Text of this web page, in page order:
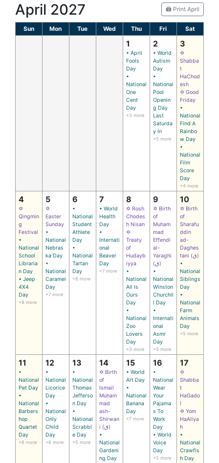
April 2027 🖨️ Print April
Sun Mon Tue Wed Thu Fri Sat
1
• April
Fools
Day
•
National
One
Cent
Day
+3 more
2
• World
Autism
Day
•
National
Pool
Openin
g Day
Last
Saturda
y In
+5 more
3
✡
Shabba
t
HaChod
esh
✡ Good
Friday
•
National
Find A
Rainbo
w Day
•
National
Film
Score
Day
+4 more
4
✡
Qingmin
g
Festival
•
National
School
Libraria
n Day
• Jeep
4X4
Day
+8 more
5
✡
Easter
Sunday
•
National
Nebras
ka Day
•
National
Caramel
Day
+7 more
6
•
National
Student
Athlete
Day
•
National
Tartan
Day
+8 more
7
• World
Health
Day
•
Internati
onal
Beaver
Day
+7 more
8
✡ Rosh
Chodes
h Nisan
✡
Treaty
of
Hudayb
iyya
•
National
All Is
Ours
Day
•
National
Zoo
Lovers
Day
+3 more
9
✡ Birth
of
Muham
mad
Effendi
al-
Yaraghi
(ق)
•
National
Winston
Churchil
l Day
•
Internati
onal
Asmr
Day
+5 more
10
✡ Birth
of
Sharafu
ddin
ad-
Daghes
tani (ق)
•
National
Siblings
Day
•
National
Farm
Animals
Day
+5 more
11
•
National
Pet Day
•
National
Barbers
hop
Quartet
Day
+6 more
12
•
National
Licorice
Day
•
National
Only
Child
Day
+6 more
13
•
National
Thomas
Jefferso
n Day
•
National
Scrabbl
e Day
+5 more
14
✡ Birth
of
Ismail
Muham
mad
ash-
Shirwan
i (ق)
•
National
Gardeni
ng Day
15
• World
Art Day
•
National
Banana
Day
+7 more
16
•
National
Wear
Your
Pajama
s To
Work
Day
• World
Voice
Day
+5 more
17
✡
Shabba
t
HaGado
l
✡ Yom
HaAliya
h
•
National
Crawfis
h Day